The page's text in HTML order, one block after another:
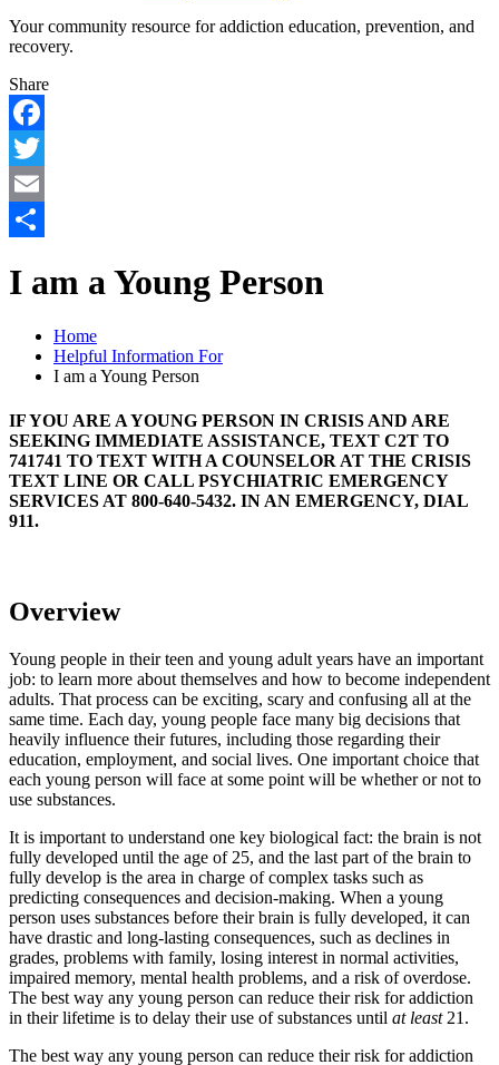
Your community resource for addiction education, prevention, and
recovery.
Share
Facebook
Twitter
Email
I am a Young Person
Home
Helpful Information For
I am a Young Person
IF YOU ARE A YOUNG PERSON IN CRISIS AND ARE
SEEKING IMMEDIATE ASSISTANCE, TEXT C2T TO
741741 TO TEXT WITH A COUNSELOR AT THE CRISIS
TEXT LINE OR CALL PSYCHIATRIC EMERGENCY
SERVICES AT 800-640-5432. IN AN EMERGENCY, DIAL
911.
Overview
Young people in their teen and young adult years have an important
job: to learn more about themselves and how to become independent
adults. That process can be exciting, scary and confusing all at the
same time. Each day, young people face many big decisions that
heavily influence their futures, including those regarding their
education, employment, and social lives. One important choice that
each young person will face at some point will be whether or not to
use substances.
It is important to understand one key biological fact: the brain is not
fully developed until the age of 25, and the last part of the brain to
fully develop is the area in charge of complex tasks such as
predicting consequences and decision-making. When a young
person uses substances before their brain is fully developed, it can
have drastic and long-lasting consequences, such as declines in
grades, problems with family, losing interest in normal activities,
impaired memory, mental health problems, and a risk of overdose.
The best way any young person can reduce their risk for addiction
in their lifetime is to delay their use of substances until at least 21.
The best way any young person can reduce their risk for addiction